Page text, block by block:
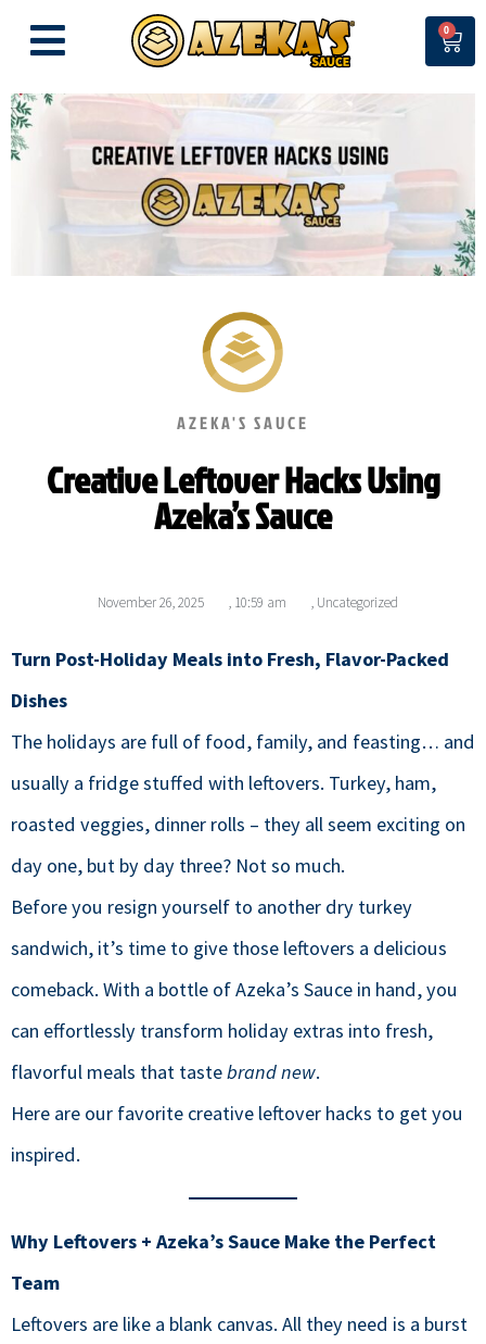
content
0
Cart
AZEKA'S SAUCE
Creative Leftover Hacks Using
Azeka’s Sauce
November 26, 2025 , 10:59 am , Uncategorized
Turn Post-Holiday Meals into Fresh, Flavor-Packed
Dishes
The holidays are full of food, family, and feasting… and
usually a fridge stuffed with leftovers. Turkey, ham,
roasted veggies, dinner rolls – they all seem exciting on
day one, but by day three? Not so much.
Before you resign yourself to another dry turkey
sandwich, it’s time to give those leftovers a delicious
comeback. With a bottle of Azeka’s Sauce in hand, you
can effortlessly transform holiday extras into fresh,
flavorful meals that tastebrand new.
Here are our favorite creative leftover hacks to get you
inspired.
Why Leftovers + Azeka’s Sauce Make the Perfect
Team
Leftovers are like a blank canvas. All they need is a burst